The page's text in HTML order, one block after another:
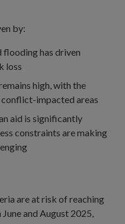
by:
flooding has driven
loss
high, with the
impacted areas
aid is significantly
constraints are making
are at risk of reaching
and August 2025,